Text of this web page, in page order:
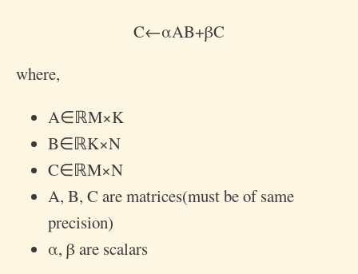
C←αAB+βC
where,
A∈ℝM×K
B∈ℝK×N
C∈ℝM×N
A, B, C are matrices(must be of same
precision)
α, βare scalars